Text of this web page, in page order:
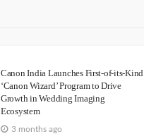
Canon India Launches First-of-its-Kind
‘Canon Wizard’ Program to Drive
Growth in Wedding Imaging
Ecosystem
3 months ago